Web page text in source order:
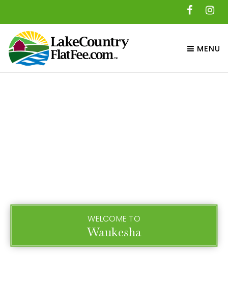
MENU
WELCOME TO
Waukesha